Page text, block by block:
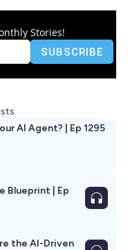
Stories!
Allie Kline: Who's Responsible for Your AI Agent? | Ep 1295
Blueprint | Ep
the AI-Driven